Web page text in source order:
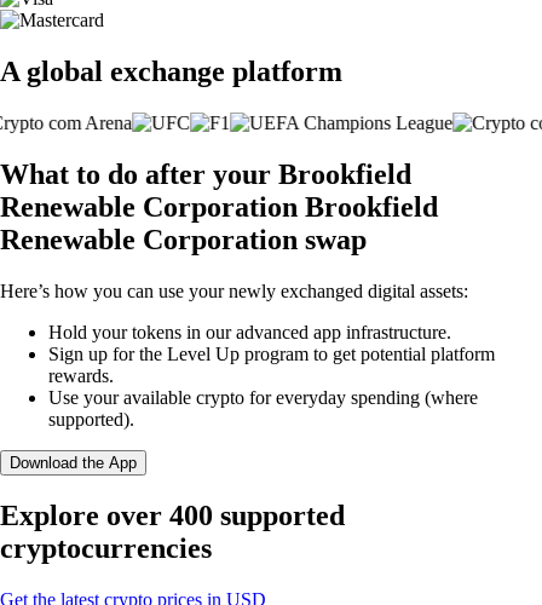
A global exchange platform
What to do after your Brookfield
Renewable Corporation Brookfield
Renewable Corporation swap
Here’s how you can use your newly exchanged digital assets:
Hold your tokens in our advanced app infrastructure.
Sign up for the Level Up program to get potential platform
rewards.
Use your available crypto for everyday spending (where
supported).
Download the App
Explore over 400 supported
cryptocurrencies
Get the latest crypto prices in USD